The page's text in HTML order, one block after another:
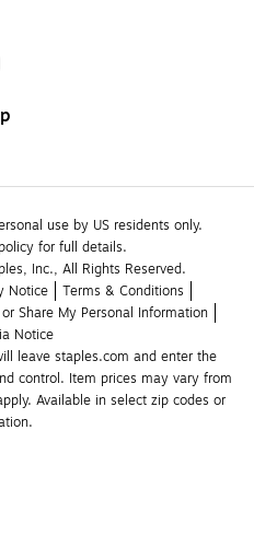
use by US residents only.
for full details.
Inc., All Rights Reserved.
Notice
Terms & Conditions
Share My Personal Information
Notice
leave staples.com and enter the
control. Item prices may vary from
Available in select zip codes or